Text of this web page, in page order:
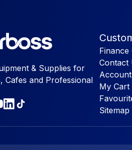
& Supplies for
Cafes and Professional
Finance
Contact
My Cart
Sitemap